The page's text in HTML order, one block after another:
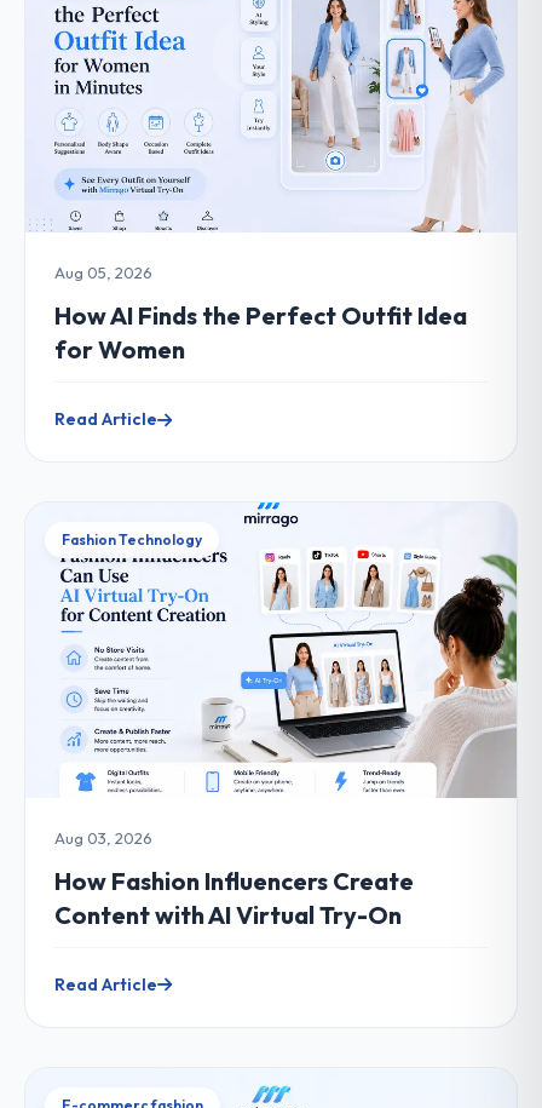
Aug 05, 2026
How AI Finds the Perfect Outfit Idea
for Women
Read Article
Fashion Technology
Aug 03, 2026
How Fashion Influencers Create
Content with AI Virtual Try-On
Read Article